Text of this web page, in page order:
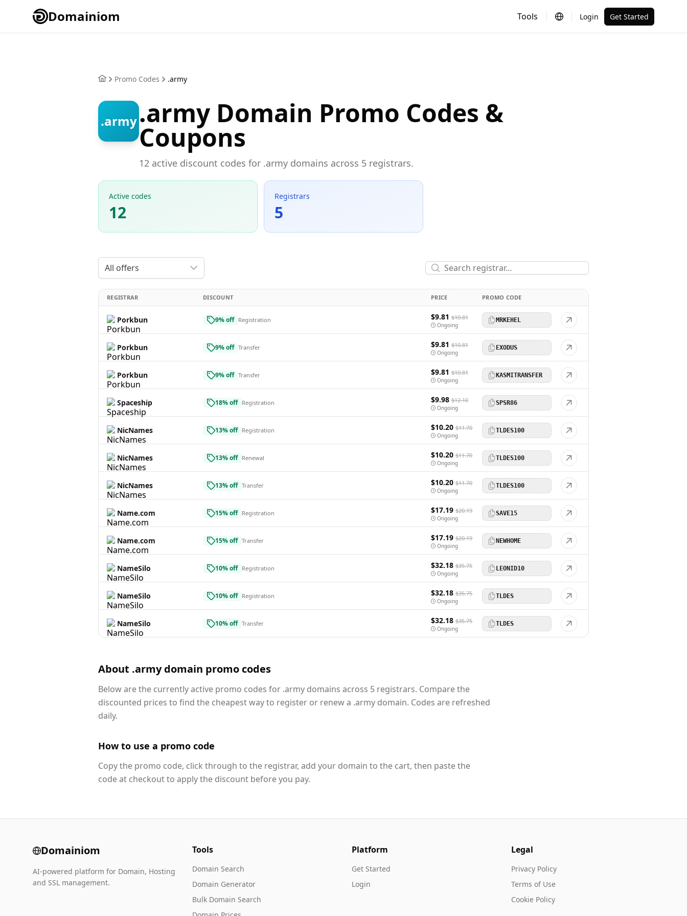
Domainiom Tools Login Get Started
Promo Codes .army
.army.army Domain Promo Codes &
Coupons
12 active discount codes for .army domains across 5 registrars.
Active codes
12
Registrars
5
All offers
REGISTRAR DISCOUNT PRICE PROMO CODE
Porkbun 9% off Registration $9.81 $10.81
Ongoing
MRKEHEL
Porkbun 9% off Transfer $9.81 $10.81
Ongoing
EXODUS
Porkbun 9% off Transfer $9.81 $10.81
Ongoing
KASMITRANSFER
Spaceship 18% off Registration $9.98 $12.10
Ongoing
SPSR86
NicNames 13% off Registration $10.20 $11.70
Ongoing
TLDES100
NicNames 13% off Renewal $10.20 $11.70
Ongoing
TLDES100
NicNames 13% off Transfer $10.20 $11.70
Ongoing
TLDES100
Name.com 15% off Registration $17.19 $20.19
Ongoing
SAVE15
Name.com 15% off Transfer $17.19 $20.19
Ongoing
NEWHOME
NameSilo 10% off Registration $32.18 $35.75
Ongoing
LEONID10
NameSilo 10% off Registration $32.18 $35.75
Ongoing
TLDES
NameSilo 10% off Transfer $32.18 $35.75
Ongoing
TLDES
About .army domain promo codes
Below are the currently active promo codes for .army domains across 5 registrars. Compare the
discounted prices to find the cheapest way to register or renew a .army domain. Codes are refreshed
daily.
How to use a promo code
Copy the promo code, click through to the registrar, add your domain to the cart, then paste the
code at checkout to apply the discount before you pay.
Domainiom
AI-powered platform for Domain, Hosting
and SSL management.
Tools
Domain Search
Domain Generator
Bulk Domain Search
Platform
Get Started
Login
Legal
Privacy Policy
Terms of Use
Cookie Policy